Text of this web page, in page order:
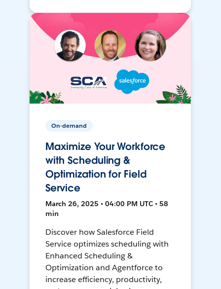
On-demand
Maximize Your Workforce
with Scheduling &
Optimization for Field
Service
March 26, 2025 • 04:00 PM UTC • 58
min
Discover how Salesforce Field
Service optimizes scheduling with
Enhanced Scheduling &
Optimization and Agentforce to
increase efficiency, productivity,